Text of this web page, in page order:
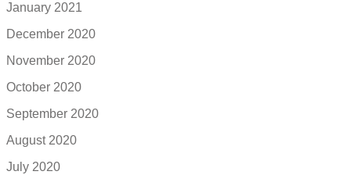
January 2021
December 2020
November 2020
October 2020
September 2020
August 2020
July 2020